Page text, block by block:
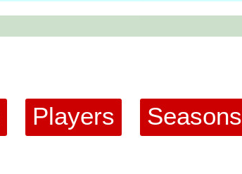
Seasons
Players